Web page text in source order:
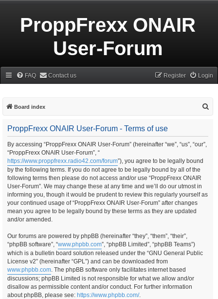
ProppFrexx ONAIR
User-Forum
FAQ Contact us Login
Register
Board index
ProppFrexx ONAIR User-Forum - Terms of use
By accessing “ProppFrexx ONAIR User-Forum” (hereinafter “we”, “us”, “our”,
“ProppFrexx ONAIR User-Forum”, “
https://www.proppfrexx.radio42.com/forum”), you agree to be legally bound
by the following terms. If you do not agree to be legally bound by all of the
following terms then please do not access and/or use “ProppFrexx ONAIR
User-Forum”. We may change these at any time and we’ll do our utmost in
informing you, though it would be prudent to review this regularly yourself as
your continued usage of “ProppFrexx ONAIR User-Forum” after changes
mean you agree to be legally bound by these terms as they are updated
and/or amended.
Our forums are powered by phpBB (hereinafter “they”, “them”, “their”,
“phpBB software”, “www.phpbb.com”, “phpBB Limited”, “phpBB Teams”)
which is a bulletin board solution released under the “GNU General Public
License v2” (hereinafter “GPL”) and can be downloaded from
www.phpbb.com. The phpBB software only facilitates internet based
discussions; phpBB Limited is not responsible for what we allow and/or
disallow as permissible content and/or conduct. For further information
about phpBB, please see: https://www.phpbb.com/.